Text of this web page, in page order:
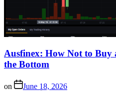
Ausfinex: How Not to Buy
the Bottom
on
June 18, 2026